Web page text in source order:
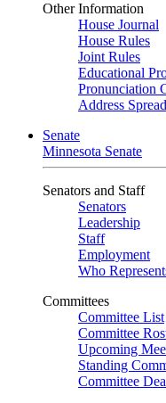
Other Information
House Journal
House Rules
Joint Rules
Educational
Pronunciation
Address
Senate
Minnesota Senate
Senators and Staff
Senators
Leadership
Staff
Employment
Who
Committees
Committee List
Committee
Upcoming
Standing
Committee